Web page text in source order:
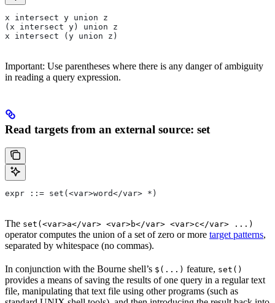
x intersect y union z
(x intersect y) union z
x intersect (y union z)
Important: Use parentheses where there is any danger of ambiguity
in reading a query expression.
Read targets from an external source: set
expr ::= set(<var>word</var> *)
The set(<var>a</var> <var>b</var> <var>c</var> ...)
operator computes the union of a set of zero or more target patterns,
separated by whitespace (no commas).
In conjunction with the Bourne shell’s $(...) feature, set()
provides a means of saving the results of one query in a regular text
file, manipulating that text file using other programs (such as